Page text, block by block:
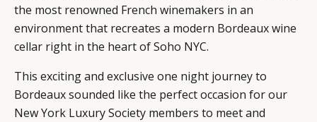
the most renowned French winemakers in an
environment that recreates a modern Bordeaux wine
cellar right in the heart of Soho NYC.
This exciting and exclusive one night journey to
Bordeaux sounded like the perfect occasion for our
New York Luxury Society members to meet and
DIGITAL
RETAIL
ABOUT US
CONTACT US
INSTAGRAM
LINKEDIN